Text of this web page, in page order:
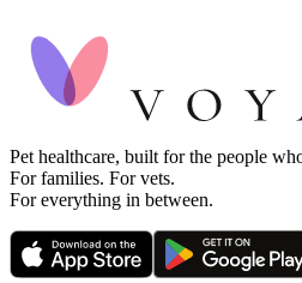
Pet healthcare, built for the people
For families. For vets.
For everything in between.